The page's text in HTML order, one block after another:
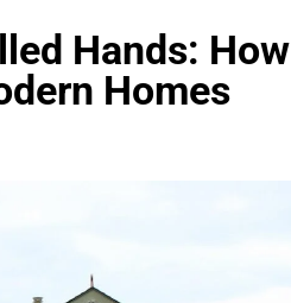
Hands: How
Homes